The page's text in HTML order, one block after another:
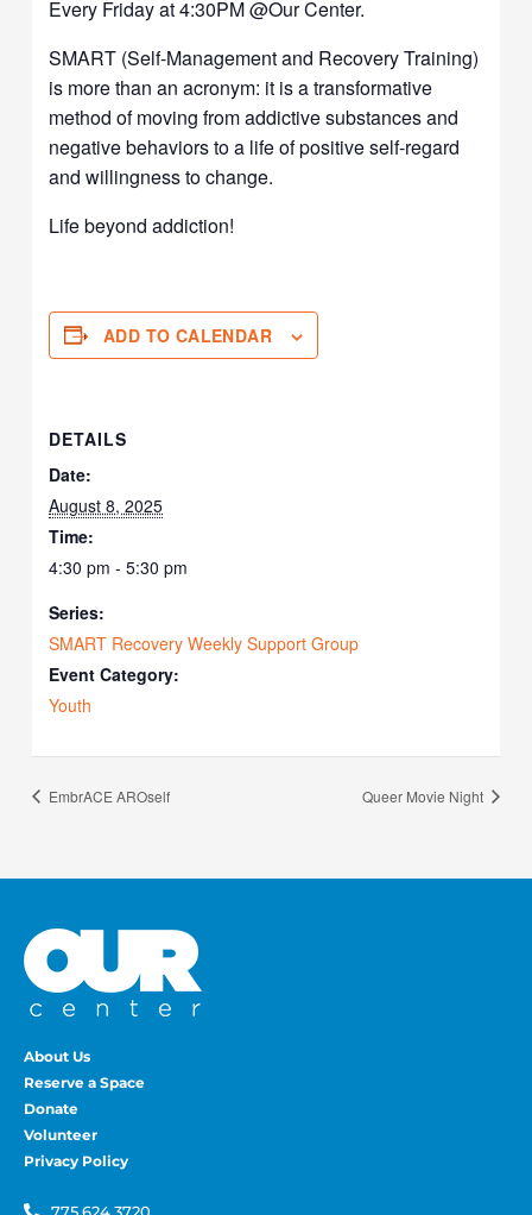
Every Friday at 4:30PM @Our Center.
SMART (Self-Management and Recovery Training)
is more than an acronym: it is a transformative
method of moving from addictive substances and
negative behaviors to a life of positive self-regard
and willingness to change.
Life beyond addiction!
ADD TO CALENDAR
DETAILS
Date:
August 8, 2025
Time:
4:30 pm - 5:30 pm
Series:
SMART Recovery Weekly Support Group
Event Category:
Youth
EmbrACE AROself Queer Movie Night
About Us
Reserve a Space
Donate
Volunteer
Privacy Policy